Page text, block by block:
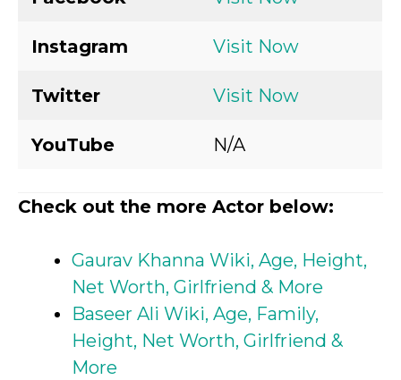
Instagram Visit Now
Twitter Visit Now
YouTube N/A
Check out the more Actor below:
Gaurav Khanna Wiki, Age, Height,
Net Worth, Girlfriend & More
Baseer Ali Wiki, Age, Family,
Height, Net Worth, Girlfriend &
More